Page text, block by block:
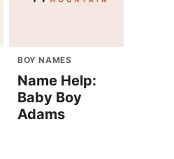
BOY NAMES
Name Help:
Baby Boy
Adams